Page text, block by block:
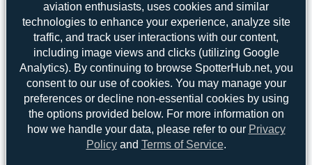
aviation enthusiasts, uses cookies and similar
technologies to enhance your experience, analyze site
traffic, and track user interactions with our content,
including image views and clicks (utilizing Google
Analytics). By continuing to browse SpotterHub.net, you
consent to our use of cookies. You may manage your
preferences or decline non-essential cookies by using
the options provided below. For more information on
how we handle your data, please refer to our Privacy
Policyand Terms of Service.
Jeremy Denton
5
uploads
Jeremy Denton 5
skyspotter68 3
Maik Voigt 2
Oliver Richter 1
anto_blazevic 1